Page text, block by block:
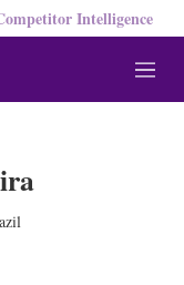
Intelligence
M
e